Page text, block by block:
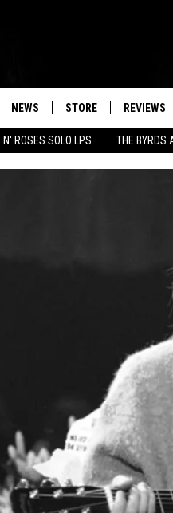
N' ROSES SOLO LPS THE BYRDS
NEWS STORE REVIEWS